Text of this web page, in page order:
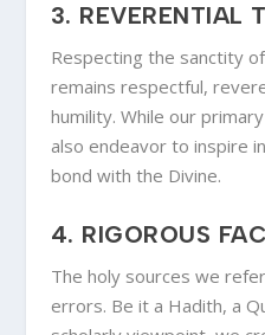
3. REVERENTIAL
Respecting the sanctity
remains respectful,
humility. While our
also endeavor to inspire
bond with the Divine.
4. RIGOROUS
The holy sources we
errors. Be it a Hadith, a